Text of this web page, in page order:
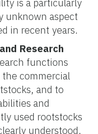
unknown aspect
in recent years.
Research
functions
commercial
and to
and
used rootstocks
understood.